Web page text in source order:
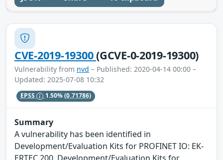
CVE-2019-19300(GCVE-0-2019-19300)
Vulnerability from nvd – Published: 2020-04-14 00:00 –
Updated: 2025-07-08 10:32
EPSS 1.50%(0.71786)
Summary
A vulnerability has been identified in
Development/Evaluation Kits for PROFINET IO: EK-